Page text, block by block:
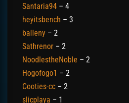
Santaria94 – 4
heyitsbench – 3
balleny – 2
Sathrenor – 2
NoodlestheNoble – 2
Hogofogo1 – 2
Cooties-cc – 2
slicplaya – 1